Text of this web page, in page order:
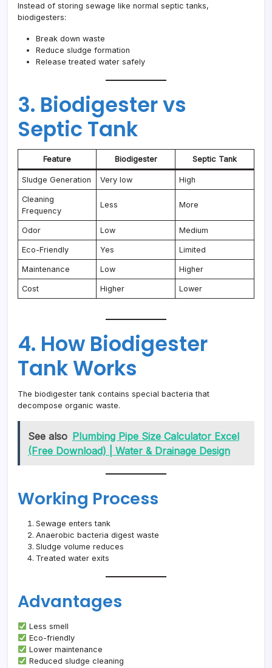
Instead of storing sewage like normal septic tanks,
biodigesters:
Break down waste
Reduce sludge formation
Release treated water safely
3. Biodigester vs
Septic Tank
Feature Biodigester Septic Tank
Sludge Generation Very low High
Cleaning
Frequency
Less More
Odor Low Medium
Eco-Friendly Yes Limited
Maintenance Low Higher
Cost Higher Lower
4. How Biodigester
Tank Works
The biodigester tank contains special bacteria that
decompose organic waste.
See also Plumbing Pipe Size Calculator Excel
(Free Download) | Water & Drainage Design
Working Process
Sewage enters tank
Anaerobic bacteria digest waste
Sludge volume reduces
Treated water exits
Advantages
Less smell
Eco-friendly
Lower maintenance
Reduced sludge cleaning